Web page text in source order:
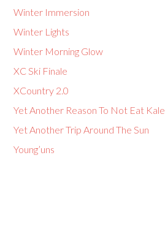
Winter Immersion
Winter Lights
Winter Morning Glow
XC Ski Finale
XCountry 2.0
Yet Another Reason To Not Eat Kale
Yet Another Trip Around The Sun
Young’uns